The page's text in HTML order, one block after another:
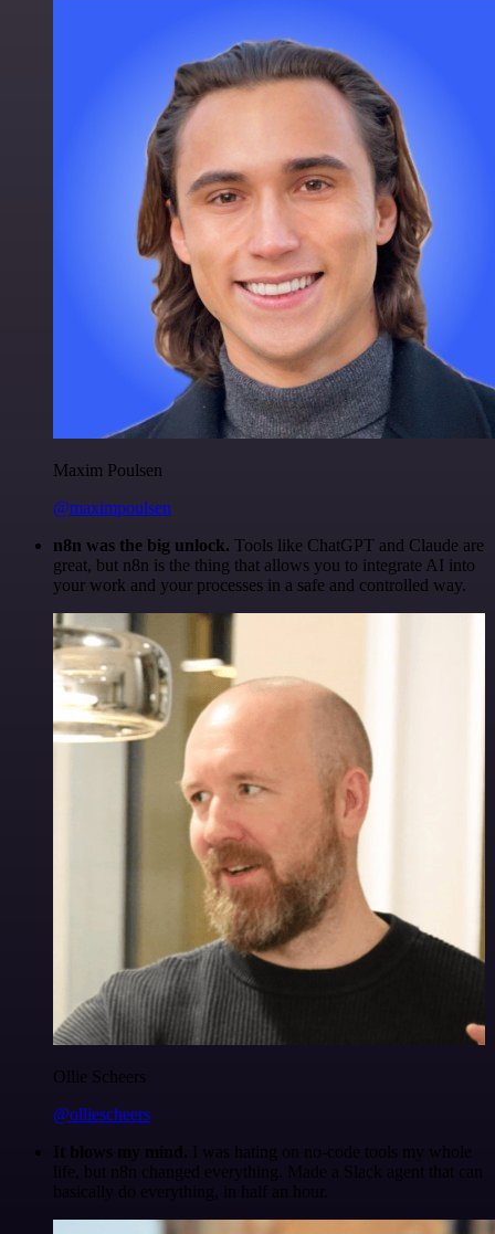
Maxim Poulsen
@maximpoulsen
n8n was the big unlock. Tools like ChatGPT and Claude are
great, but n8n is the thing that allows you to integrate AI into
your work and your processes in a safe and controlled way.
Ollie Scheers
@olliescheers
It blows my mind. I was hating on no-code tools my whole
life, but n8n changed everything. Made a Slack agent that can
basically do everything, in half an hour.